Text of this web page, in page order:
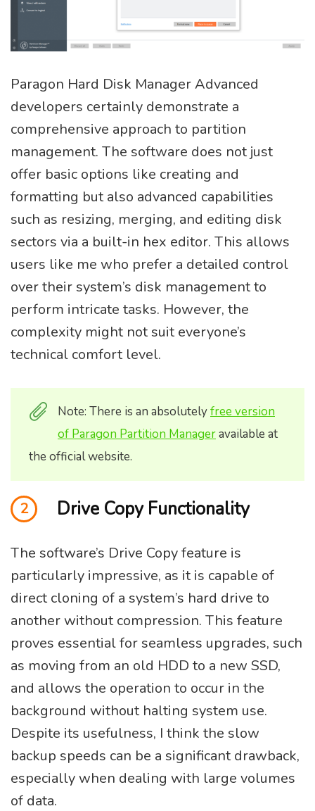
Paragon Hard Disk Manager Advanced
developers certainly demonstrate a
comprehensive approach to partition
management. The software does not just
offer basic options like creating and
formatting but also advanced capabilities
such as resizing, merging, and editing disk
sectors via a built-in hex editor. This allows
users like me who prefer a detailed control
over their system’s disk management to
perform intricate tasks. However, the
complexity might not suit everyone’s
technical comfort level.
Note: There is an absolutelyfree version
of Paragon Partition Manageravailable at
the official website.
2 Drive Copy Functionality
The software’s Drive Copy feature is
particularly impressive, as it is capable of
direct cloning of a system’s hard drive to
another without compression. This feature
proves essential for seamless upgrades, such
as moving from an old HDD to a new SSD,
and allows the operation to occur in the
background without halting system use.
Despite its usefulness, I think the slow
backup speeds can be a significant drawback,
especially when dealing with large volumes
of data.